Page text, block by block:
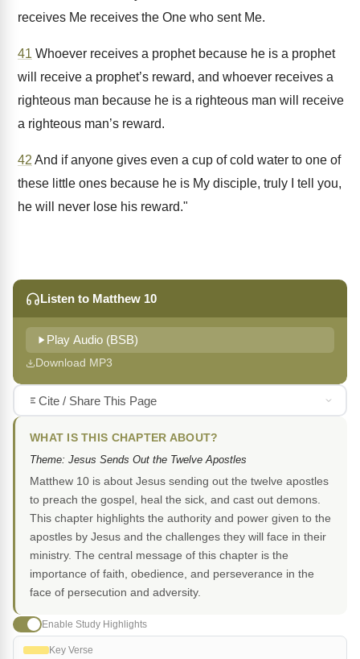
receives Me receives the One who sent Me.
41 Whoever receives a prophet because he is a prophet
will receive a prophet’s reward, and whoever receives a
righteous man because he is a righteous man will receive
a righteous man’s reward.
42 And if anyone gives even a cup of cold water to one of
these little ones because he is My disciple, truly I tell you,
he will never lose his reward."
Listen to Matthew 10
Play Audio (BSB)
Download MP3
Cite / Share This Page
WHAT IS THIS CHAPTER ABOUT?
Theme: Jesus Sends Out the Twelve Apostles
Matthew 10 is about Jesus sending out the twelve apostles
to preach the gospel, heal the sick, and cast out demons.
This chapter highlights the authority and power given to the
apostles by Jesus and the challenges they will face in their
ministry. The central message of this chapter is the
importance of faith, obedience, and perseverance in the
face of persecution and adversity.
Enable Study Highlights
Key Verse